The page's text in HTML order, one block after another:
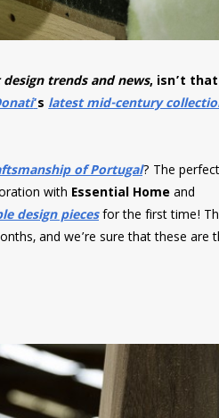
trends and news, isn’t
‘slatest mid-century
of Portugal? The perfect
with Essential Homeand
design piecesfor the first time!
and we’re sure that these are